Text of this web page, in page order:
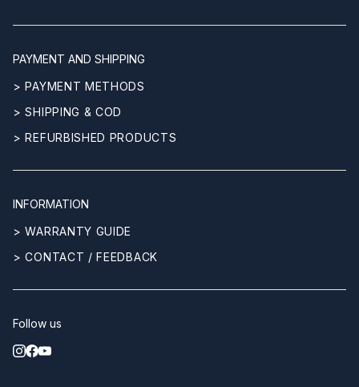
PAYMENT AND SHIPPING
> PAYMENT METHODS
> SHIPPING & COD
> REFURBISHED PRODUCTS
INFORMATION
> WARRANTY GUIDE
> CONTACT / FEEDBACK
Follow us